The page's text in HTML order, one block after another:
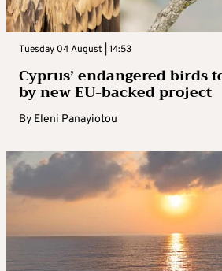
Tuesday 04 August | 14:53
Cyprus’ endangered birds
by new EU-backed project
By Eleni Panayiotou